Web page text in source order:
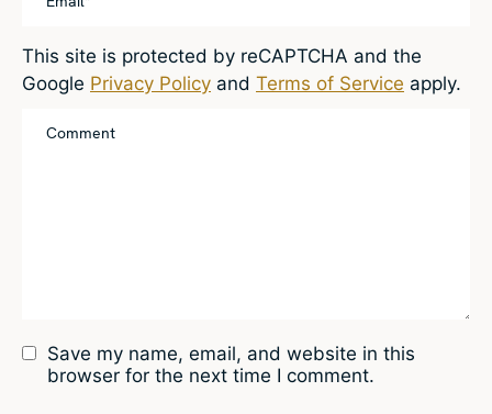
Save my name, email, and website in this
browser for the next time I comment.
This site is protected by reCAPTCHA and the
Google Privacy Policy and Terms of Service apply.